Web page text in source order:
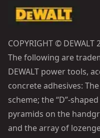
COPYRIGHT © DEWALT
The following are
DEWALT power tools,
concrete adhesives:
scheme; the “D”-
pyramids on the
and the array of